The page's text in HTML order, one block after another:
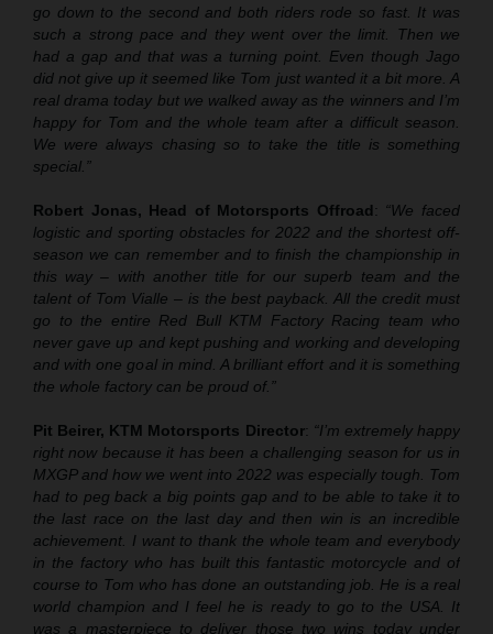
go down to the second and both riders rode so fast. It was
such a strong pace and they went over the limit. Then we
had a gap and that was a turning point. Even though Jago
did not give up it seemed like Tom just wanted it a bit more. A
real drama today but we walked away as the winners and I’m
happy for Tom and the whole team after a difficult season.
We were always chasing so to take the title is something
special.”
Robert Jonas, Head of Motorsports Offroad: “We faced
logistic and sporting obstacles for 2022 and the shortest off-
season we can remember and to finish the championship in
this way – with another title for our superb team and the
talent of Tom Vialle – is the best payback. All the credit must
go to the entire Red Bull KTM Factory Racing team who
never gave up and kept pushing and working and developing
and with one goal in mind. A brilliant effort and it is something
the whole factory can be proud of.”
Pit Beirer, KTM Motorsports Director: “I’m extremely happy
right now because it has been a challenging season for us in
MXGP and how we went into 2022 was especially tough. Tom
had to peg back a big points gap and to be able to take it to
the last race on the last day and then win is an incredible
achievement. I want to thank the whole team and everybody
in the factory who has built this fantastic motorcycle and of
course to Tom who has done an outstanding job. He is a real
world champion and I feel he is ready to go to the USA. It
was a masterpiece to deliver those two wins today under